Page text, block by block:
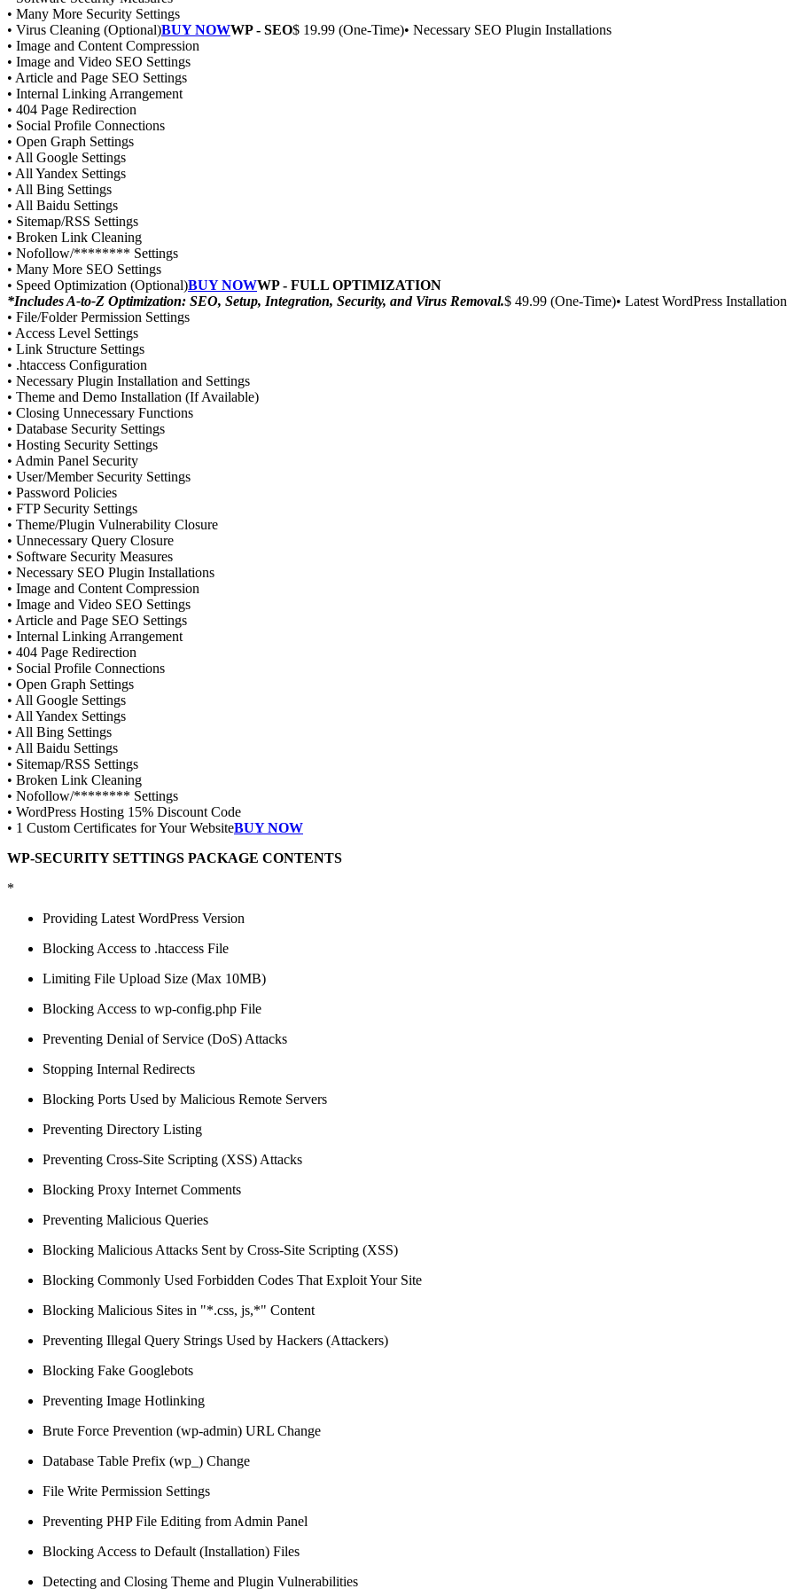
• Many More Security Settings
• Virus Cleaning (Optional)BUY NOWWP - SEO$ 19.99 (One-Time)• Necessary SEO Plugin Installations
• Image and Content Compression
• Image and Video SEO Settings
• Article and Page SEO Settings
• Internal Linking Arrangement
• 404 Page Redirection
• Social Profile Connections
• Open Graph Settings
• All Google Settings
• All Yandex Settings
• All Bing Settings
• All Baidu Settings
• Sitemap/RSS Settings
• Broken Link Cleaning
• Nofollow/******** Settings
• Many More SEO Settings
• Speed Optimization (Optional)BUY NOWWP - FULL OPTIMIZATION
*Includes A-to-Z Optimization: SEO, Setup, Integration, Security, and Virus Removal.$ 49.99 (One-Time)• Latest WordPress Installation
• File/Folder Permission Settings
• Access Level Settings
• Link Structure Settings
• .htaccess Configuration
• Necessary Plugin Installation and Settings
• Theme and Demo Installation (If Available)
• Closing Unnecessary Functions
• Database Security Settings
• Hosting Security Settings
• Admin Panel Security
• User/Member Security Settings
• Password Policies
• FTP Security Settings
• Theme/Plugin Vulnerability Closure
• Unnecessary Query Closure
• Software Security Measures
• Necessary SEO Plugin Installations
• Image and Content Compression
• Image and Video SEO Settings
• Article and Page SEO Settings
• Internal Linking Arrangement
• 404 Page Redirection
• Social Profile Connections
• Open Graph Settings
• All Google Settings
• All Yandex Settings
• All Bing Settings
• All Baidu Settings
• Sitemap/RSS Settings
• Broken Link Cleaning
• Nofollow/******** Settings
• WordPress Hosting 15% Discount Code
• 1 Custom Certificates for Your WebsiteBUY NOW
WP-SECURITY SETTINGS PACKAGE CONTENTS
*
Providing Latest WordPress Version
Blocking Access to .htaccess File
Limiting File Upload Size (Max 10MB)
Blocking Access to wp-config.php File
Preventing Denial of Service (DoS) Attacks
Stopping Internal Redirects
Blocking Ports Used by Malicious Remote Servers
Preventing Directory Listing
Preventing Cross-Site Scripting (XSS) Attacks
Blocking Proxy Internet Comments
Preventing Malicious Queries
Blocking Malicious Attacks Sent by Cross-Site Scripting (XSS)
Blocking Commonly Used Forbidden Codes That Exploit Your Site
Blocking Malicious Sites in "*.css, js,*" Content
Preventing Illegal Query Strings Used by Hackers (Attackers)
Blocking Fake Googlebots
Preventing Image Hotlinking
Brute Force Prevention (wp-admin) URL Change
Database Table Prefix (wp_) Change
File Write Permission Settings
Preventing PHP File Editing from Admin Panel
Blocking Access to Default (Installation) Files
Detecting and Closing Theme and Plugin Vulnerabilities